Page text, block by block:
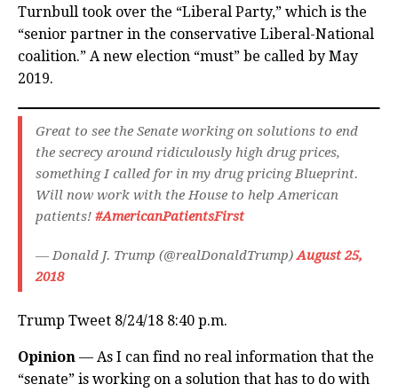
Turnbull took over the “Liberal Party,” which is the
“senior partner in the conservative Liberal-National
coalition.” A new election “must” be called by May
2019.
Great to see the Senate working on solutions to end
the secrecy around ridiculously high drug prices,
something I called for in my drug pricing Blueprint.
Will now work with the House to help American
patients! #AmericanPatientsFirst
— Donald J. Trump (@realDonaldTrump)August 25,
2018
Trump Tweet 8/24/18 8:40 p.m.
Opinion — As I can find no real information that the
“senate” is working on a solution that has to do with